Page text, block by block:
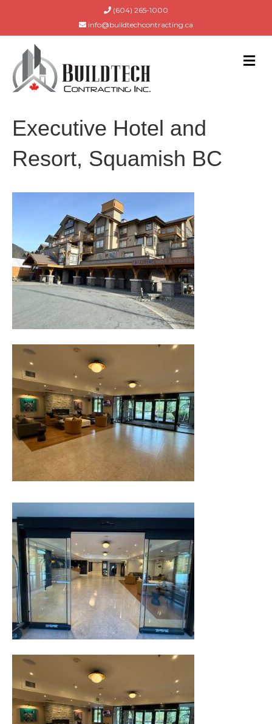
(604) 265-1000
info@buildtechcontracting.ca
M
E
Executive Hotel and
Resort, Squamish BC